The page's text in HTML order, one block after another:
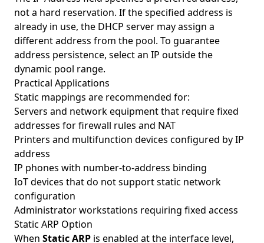
not a hard reservation. If the specified address is
already in use, the DHCP server may assign a
different address from the pool. To guarantee
address persistence, select an IP outside the
dynamic pool range.
Practical Applications
Static mappings are recommended for:
Servers and network equipment that require fixed
addresses for firewall rules and NAT
Printers and multifunction devices configured by IP
address
IP phones with number-to-address binding
IoT devices that do not support static network
configuration
Administrator workstations requiring fixed access
Static ARP Option
When Static ARP is enabled at the interface level,